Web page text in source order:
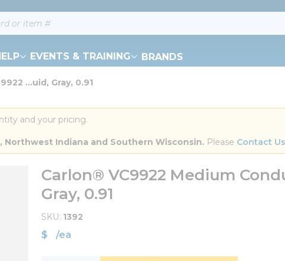
EVENTS & TRAINING BRANDS
...uid, Gray, 0.91
and your pricing.
Indiana and Southern Wisconsin. Please Contact Us
Carlon® VC9922 Medium
Gray, 0.91
SKU 1392
$ /ea